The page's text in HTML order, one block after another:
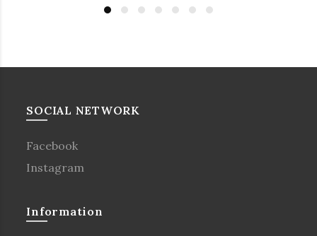
SOCIAL NETWORK
Facebook
Instagram
Information